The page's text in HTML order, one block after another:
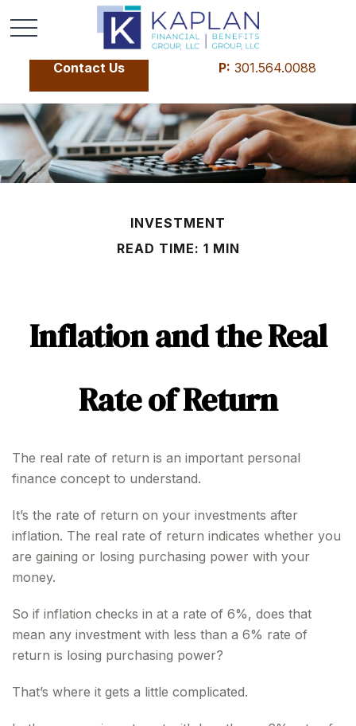
Contact Us P: 301.564.0088
INVESTMENT
READ TIME: 1 MIN
Inflation and the Real
Rate of Return
The real rate of return is an important personal
finance concept to understand.
It’s the rate of return on your investments after
inflation. The real rate of return indicates whether you
are gaining or losing purchasing power with your
money.
So if inflation checks in at a rate of 6%, does that
mean any investment with less than a 6% rate of
return is losing purchasing power?
That’s where it gets a little complicated.